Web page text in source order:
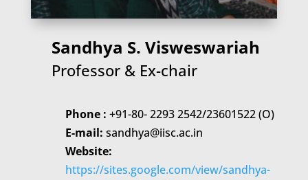
Sandhya S. Visweswariah
Professor & Ex-chair
Phone : +91-80- 2293 2542/23601522 (O)
E-mail: sandhya@iisc.ac.in
Website:
https://sites.google.com/view/sandhya-